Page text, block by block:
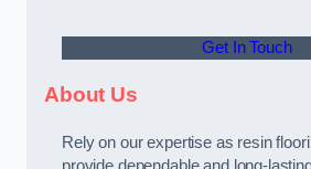
Get In Touch
About Us
Rely on our expertise as resin